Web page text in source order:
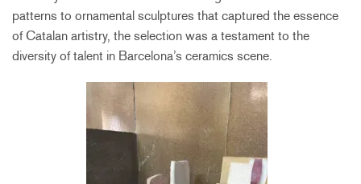
patterns to ornamental sculptures that captured the essence
of Catalan artistry, the selection was a testament to the
diversity of talent in Barcelona’s ceramics scene.